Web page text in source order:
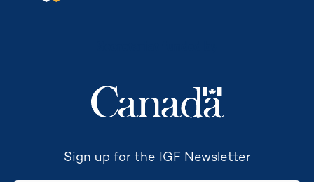
Sign up for the IGF Newsletter